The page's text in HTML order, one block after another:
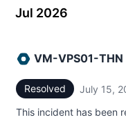
Jul 2026
VM-VPS01-
Resolved July 15,
This incident has been